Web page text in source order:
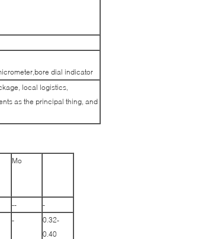
dial indicator
local logistics,
as the principal thing, and
Mo
--
-
-
0.32-
0.40